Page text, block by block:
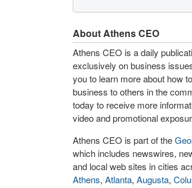
About Athens CEO
Athens CEO is a daily
exclusively on business
you to learn more about how
business to others in the
today to receive more
video and promotional
Athens CEO is part of the
which includes newswires,
and local web sites in cities
Athens, Atlanta, Augusta,